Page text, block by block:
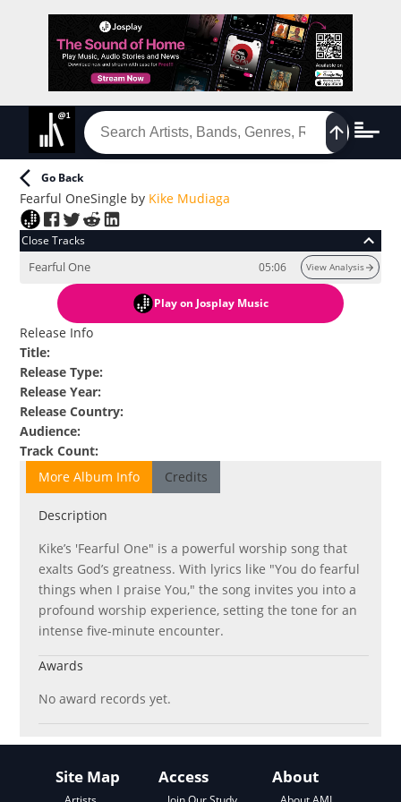
Go Back
Fearful OneSingle by Kike Mudiaga
Close Tracks
Fearful One 05:06 View Analysis
Play on Josplay Music
Release Info
Title:
Release Type:
Release Year:
Release Country:
Audience:
Track Count:
More Album Info
Credits
Description
Kike’s 'Fearful One" is a powerful worship song that
exalts God’s greatness. With lyrics like "You do fearful
things when I praise You," the song invites you into a
profound worship experience, setting the tone for an
intense five-minute encounter.
Awards
No award records yet.
Site Map Access About